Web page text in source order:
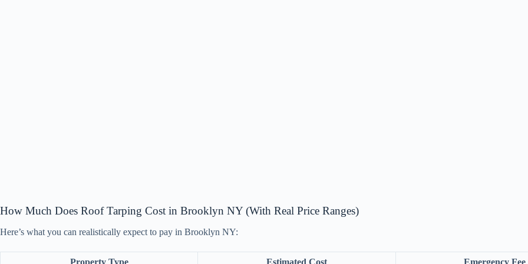
How Much Does Roof Tarping Cost in Brooklyn NY (With Real Price Ranges)
Here’s what you can realistically expect to pay in Brooklyn NY:
Property Type Estimated Cost Emergency Fee